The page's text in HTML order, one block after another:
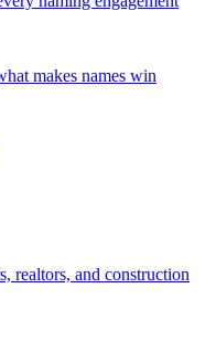
makes names win
realtors, and construction